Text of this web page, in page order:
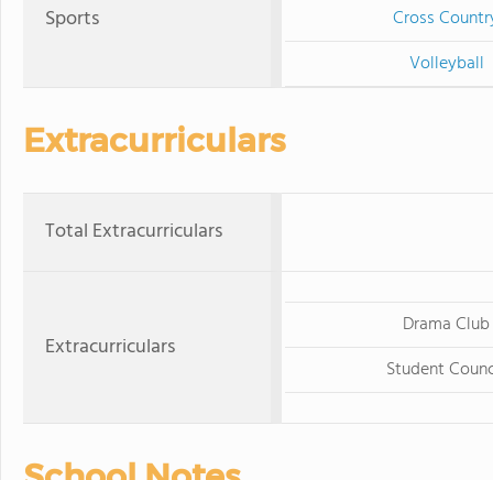
Sports
Cross
Volleyball
Extracurriculars
Total Extracurriculars
Extracurriculars
Drama Club
Student